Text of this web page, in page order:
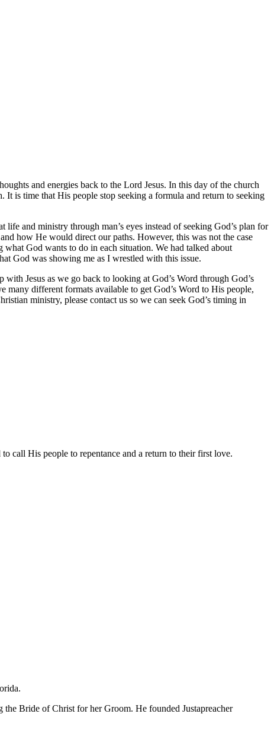
and energies back to the Lord Jesus. In this day of the church
is time that His people stop seeking a formula and return to seeking
and ministry through man’s eyes instead of seeking God’s plan for
how He would direct our paths. However, this was not the case
God wants to do in each situation. We had talked about
God was showing me as I wrestled with this issue.
with Jesus as we go back to looking at God’s Word through God’s
many different formats available to get God’s Word to His people,
ministry, please contact us so we can seek God’s timing in
call His people to repentance and a return to their first love.
Bride of Christ for her Groom. He founded Justapreacher